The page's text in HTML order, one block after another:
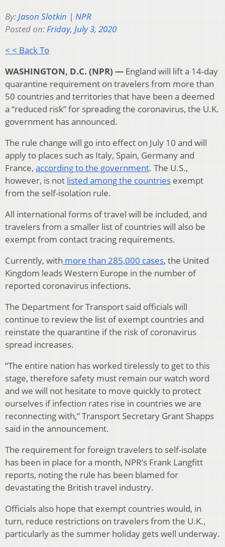
By:Jason Slotkin | NPR
Posted on:Friday, July 3, 2020
< < Back To
WASHINGTON, D.C. (NPR) — England will lift a 14-day
quarantine requirement on travelers from more than
50 countries and territories that have been a deemed
a “reduced risk” for spreading the coronavirus, the U.K.
government has announced.
The rule change will go into effect on July 10 and will
apply to places such as Italy, Spain, Germany and
France, according to the government. The U.S.,
however, is not listed among the countries exempt
from the self-isolation rule.
All international forms of travel will be included, and
travelers from a smaller list of countries will also be
exempt from contact tracing requirements.
Currently, with more than 285,000 cases, the United
Kingdom leads Western Europe in the number of
reported coronavirus infections.
The Department for Transport said officials will
continue to review the list of exempt countries and
reinstate the quarantine if the risk of coronavirus
spread increases.
“The entire nation has worked tirelessly to get to this
stage, therefore safety must remain our watch word
and we will not hesitate to move quickly to protect
ourselves if infection rates rise in countries we are
reconnecting with,” Transport Secretary Grant Shapps
said in the announcement.
The requirement for foreign travelers to self-isolate
has been in place for a month, NPR’s Frank Langfitt
reports, noting the rule has been blamed for
devastating the British travel industry.
Officials also hope that exempt countries would, in
turn, reduce restrictions on travelers from the U.K.,
particularly as the summer holiday gets well underway.